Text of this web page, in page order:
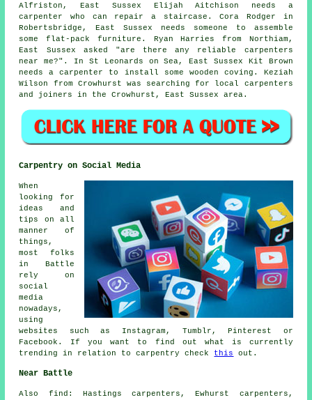
Alfriston, East Sussex Elijah Aitchison needs a
carpenter who can repair a staircase. Cora Rodger in
Robertsbridge, East Sussex needs someone to assemble
some flat-pack furniture. Ryan Harries from Northiam,
East Sussex asked "are there any reliable carpenters
near me?". In St Leonards on Sea, East Sussex Kit Brown
needs a carpenter to install some wooden coving. Keziah
Wilson from Crowhurst was searching for
local carpenters
and joiners
in the Crowhurst, East Sussex area.
Carpentry on Social Media
When
looking for
ideas and
tips on all
manner of
things,
most folks
in Battle
rely on
social
media
nowadays,
using
websites such as Instagram, Tumblr, Pinterest or
Facebook. If you want to find out what is currently
trending in relation to carpentry check this out.
Near Battle
Also find : Hastings carpenters, Ewhurst carpenters,